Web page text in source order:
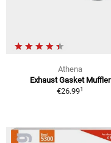
Athena
Exhaust Gasket Muffler
€26.991